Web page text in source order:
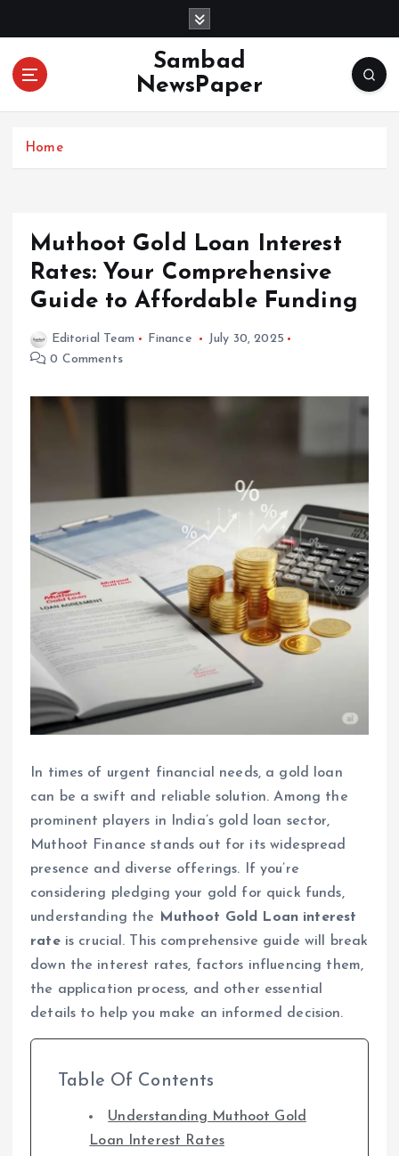
o
Sambad
NewsPaper
Home
Muthoot Gold Loan Interest
Rates: Your Comprehensive
Guide to Affordable Funding
Editorial Team Finance
July 30, 2025
0 Comments
In times of urgent financial needs, a gold loan
can be a swift and reliable solution. Among the
prominent players in India’s gold loan sector,
Muthoot Finance stands out for its widespread
presence and diverse offerings. If you’re
considering pledging your gold for quick funds,
understanding the
Muthoot Gold Loan interest
rateis crucial. This comprehensive guide will break
down the interest rates, factors influencing them,
the application process, and other essential
details to help you make an informed decision.
Table Of Contents
Understanding Muthoot Gold
Loan Interest Rates